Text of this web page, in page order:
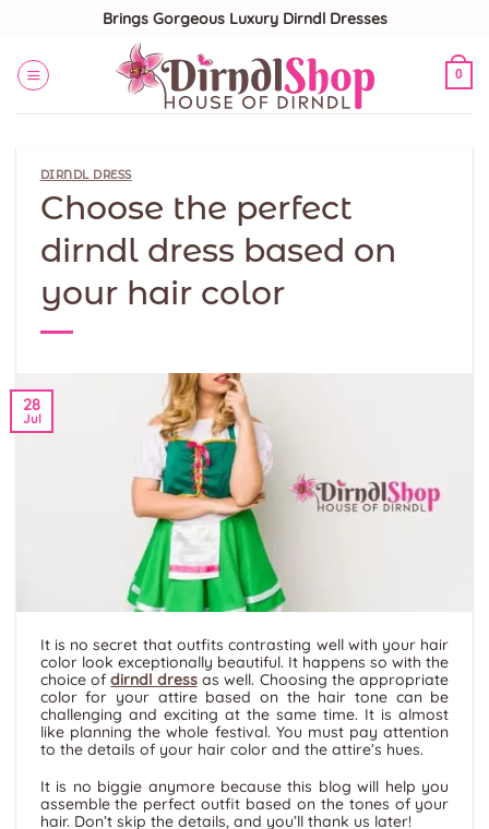
content
Brings Gorgeous Luxury Dirndl Dresses
0
DIRNDL DRESS
Choose the perfect
dirndl dress based on
your hair color
28
Jul
It is no secret that outfits contrasting well with your hair
color look exceptionally beautiful. It happens so with the
choice ofdirndl dressas well. Choosing the appropriate
color for your attire based on the hair tone can be
challenging and exciting at the same time. It is almost
like planning the whole festival. You must pay attention
to the details of your hair color and the attire’s hues.
It is no biggie anymore because this blog will help you
assemble the perfect outfit based on the tones of your
hair. Don’t skip the details, and you’ll thank us later!